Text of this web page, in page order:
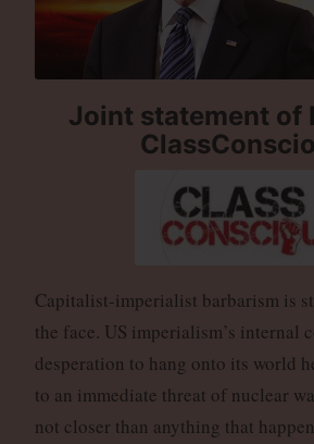
Joint statement of
Capitalist-imperialist barbarism is
the face. US imperialism’s internal
desperation to hang onto its world
to an immediate threat of nuclear
not closer than anything that